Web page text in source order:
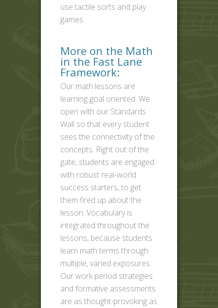
use tactile sorts and play
games.
More on the Math
in the Fast Lane
Framework:
Our math lessons are
learning goal oriented. We
open with our Standards
Wall so that every student
sees the connectivity of the
concepts. Right out of the
gate, students are engaged
with robust real-world
success starters, to get
them fired up about the
lesson. Vocabulary is
integrated throughout the
lessons, because students
learn math terms through
multiple, varied exposures.
Our work period strategies
and formative assessments
are as thought-provoking as